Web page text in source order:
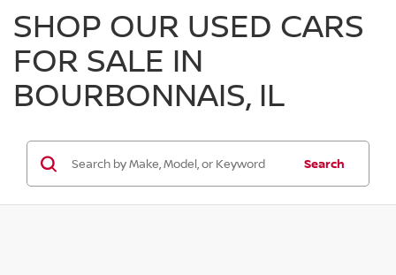
SHOP OUR USED CARS
FOR SALE IN
BOURBONNAIS, IL
Search